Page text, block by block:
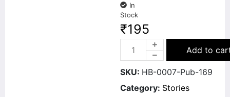
In
Stock
₹195
Add to
SKU: HB-0007-Pub-169
Category: Stories